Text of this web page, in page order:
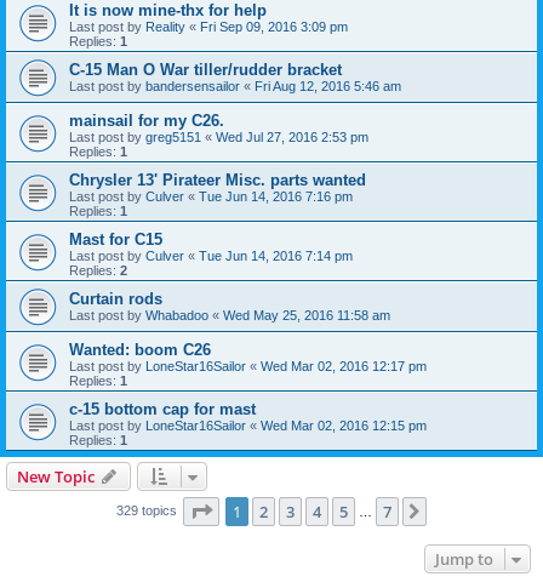
It is now mine-thx for help
Last post by Reality « Fri Sep 09, 2016 3:09 pm
Replies: 1
C-15 Man O War tiller/rudder bracket
Last post by bandersensailor « Fri Aug 12, 2016 5:46 am
mainsail for my C26.
Last post by greg5151 « Wed Jul 27, 2016 2:53 pm
Replies: 1
Chrysler 13' Pirateer Misc. parts wanted
Last post by Culver « Tue Jun 14, 2016 7:16 pm
Replies: 1
Mast for C15
Last post by Culver « Tue Jun 14, 2016 7:14 pm
Replies: 2
Curtain rods
Last post by Whabadoo « Wed May 25, 2016 11:58 am
Wanted: boom C26
Last post by LoneStar16Sailor « Wed Mar 02, 2016 12:17 pm
Replies: 1
c-15 bottom cap for mast
Last post by LoneStar16Sailor « Wed Mar 02, 2016 12:15 pm
Replies: 1
New Topic
329 topics Page 1of 7
1 2 3 4 5 7
Jump to